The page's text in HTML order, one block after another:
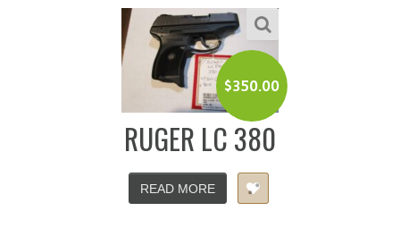
$350.00
RUGER LC 380
READ MORE